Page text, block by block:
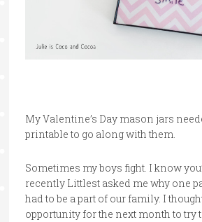
My Valentine’s Day mason jars
printable to go along with them.
Sometimes my boys fight. I know
recently Littlest asked me why one
had to be a part of our family. I
opportunity for the next month to try